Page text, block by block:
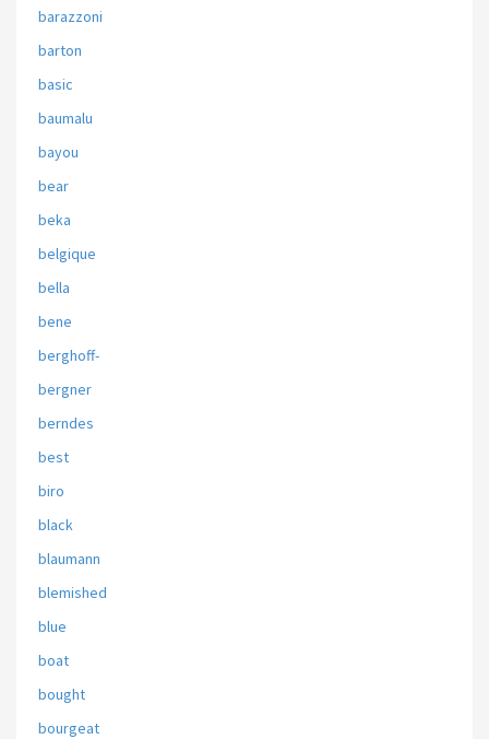
barazzoni
barton
basic
baumalu
bayou
bear
beka
belgique
bella
bene
berghoff-
bergner
berndes
best
biro
black
blaumann
blemished
blue
boat
bought
bourgeat